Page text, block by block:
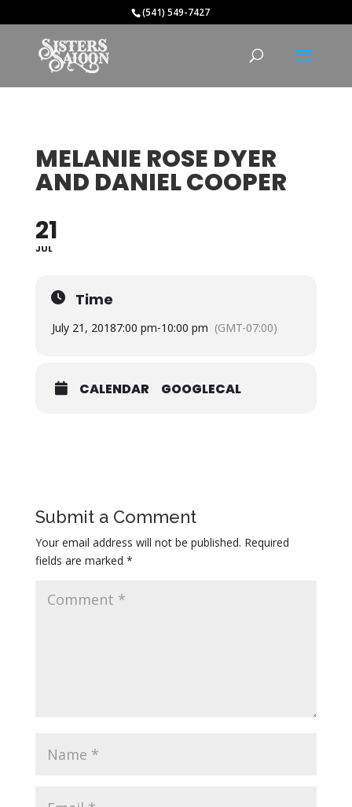
(541) 549-7427
MELANIE ROSE DYER
AND DANIEL COOPER
21
JUL
Time
July 21, 20187:00 pm-10:00 pm (GMT-07:00)
CALENDAR GOOGLECAL
Submit a Comment
Your email address will not be published. Required
fields are marked *